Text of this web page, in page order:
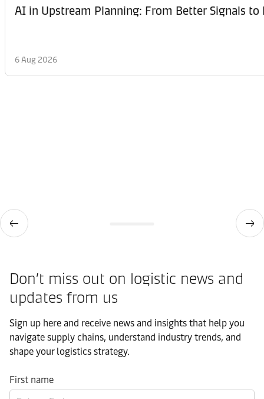
AI in Upstream Planning: From Better Signals to
6 Aug 2026
Don’t miss out on logistic news and
updates from us​
Sign up here and receive news and insights that help you
navigate supply chains, understand industry trends, and
shape your logistics strategy.​
First name